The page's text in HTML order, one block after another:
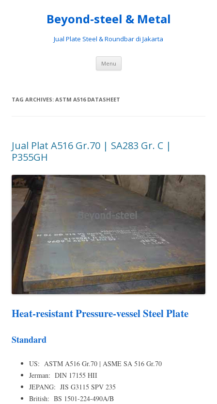
Beyond-steel & Metal
Jual Plate Steel & Roundbar di Jakarta
Menu Skip
content
TAG ARCHIVES: ASTM A516 DATASHEET
Jual Plat A516 Gr.70 | SA283 Gr. C |
P355GH
Heat-resistant Pressure-vessel Steel Plate
Standard
US: ASTM A516 Gr.70 | ASME SA 516 Gr.70
Jerman: DIN 17155 HII
JEPANG: JIS G3115 SPV 235
British: BS 1501-224-490A/B